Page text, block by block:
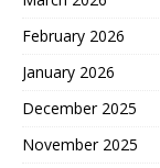
February 2026
January 2026
December 2025
November 2025